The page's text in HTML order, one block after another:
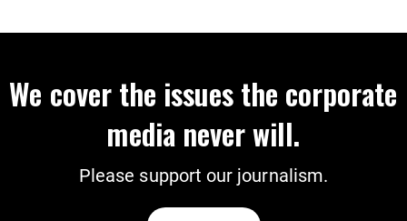
We cover the issues the corporate
media never will.
Please support our journalism.